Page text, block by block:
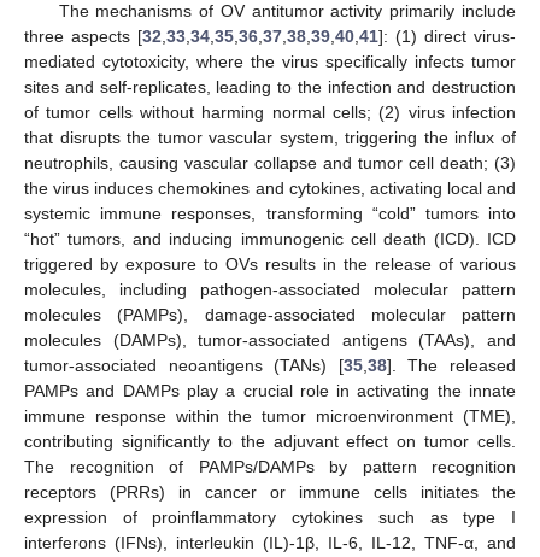
The mechanisms of OV antitumor activity primarily include
three aspects [32 33 34 35 36 37 38 39 40 41]: (1) direct virus-
mediated cytotoxicity, where the virus specifically infects tumor
sites and self-replicates, leading to the infection and destruction
of tumor cells without harming normal cells; (2) virus infection
that disrupts the tumor vascular system, triggering the influx of
neutrophils, causing vascular collapse and tumor cell death; (3)
the virus induces chemokines and cytokines, activating local and
systemic immune responses, transforming “cold” tumors into
“hot” tumors, and inducing immunogenic cell death (ICD). ICD
triggered by exposure to OVs results in the release of various
molecules, including pathogen-associated molecular pattern
molecules (PAMPs), damage-associated molecular pattern
molecules (DAMPs), tumor-associated antigens (TAAs), and
tumor-associated neoantigens (TANs) [35, 38]. The released
PAMPs and DAMPs play a crucial role in activating the innate
immune response within the tumor microenvironment (TME),
contributing significantly to the adjuvant effect on tumor cells.
The recognition of PAMPs/DAMPs by pattern recognition
receptors (PRRs) in cancer or immune cells initiates the
expression of proinflammatory cytokines such as type I
interferons (IFNs), interleukin (IL)-1β, IL-6, IL-12, TNF-α, and